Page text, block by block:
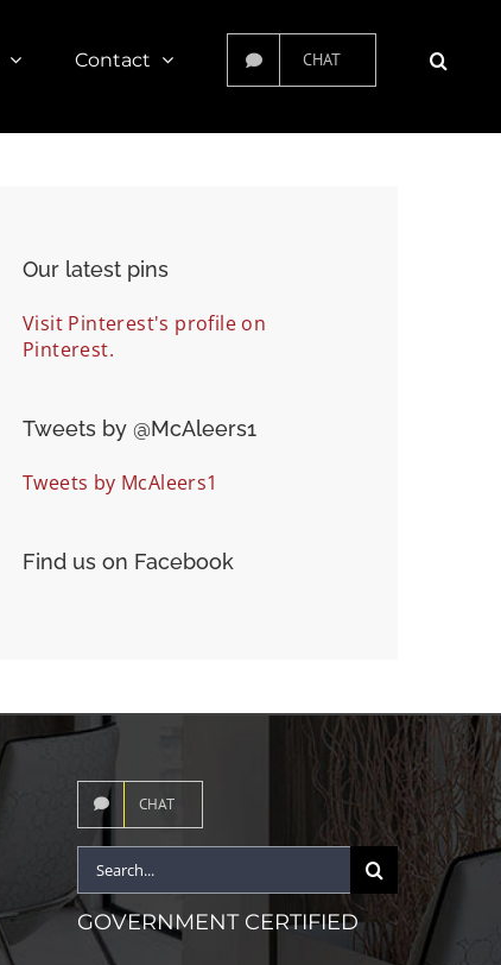
Contact CHAT
Our latest pins
Visit Pinterest's profile on
Pinterest.
Tweets by ‎@McAleers1
Tweets by McAleers1
Find us on Facebook
CHAT
Search
for:
GOVERNMENT CERTIFIED